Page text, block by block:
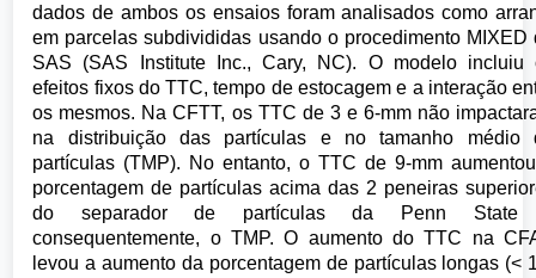
dados de ambos os ensaios foram analisados como
em parcelas subdivididas usando o procedimento MIXED
SAS (SAS Institute Inc., Cary, NC). O modelo incluiu
efeitos fixos do TTC, tempo de estocagem e a interação
os mesmos. Na CFTT, os TTC de 3 e 6-mm não
na distribuição das partículas e no tamanho médio
partículas (TMP). No entanto, o TTC de 9-mm
porcentagem de partículas acima das 2 peneiras
do separador de partículas da Penn
consequentemente, o TMP. O aumento do TTC na
levou a aumento da porcentagem de partículas longas (<